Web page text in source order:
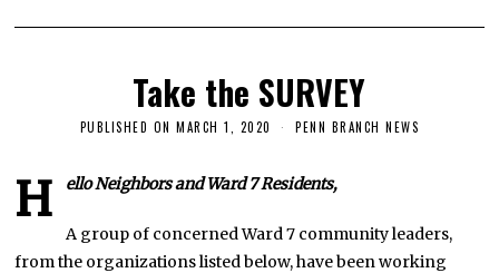
Take the SURVEY
PUBLISHED ON MARCH 1, 2020
Y
2
,
2
0
PENN BRANCH NEWS
H ello Neighbors and Ward 7 Residents,
A group of concerned Ward 7 community leaders,
from the organizations listed below, have been working